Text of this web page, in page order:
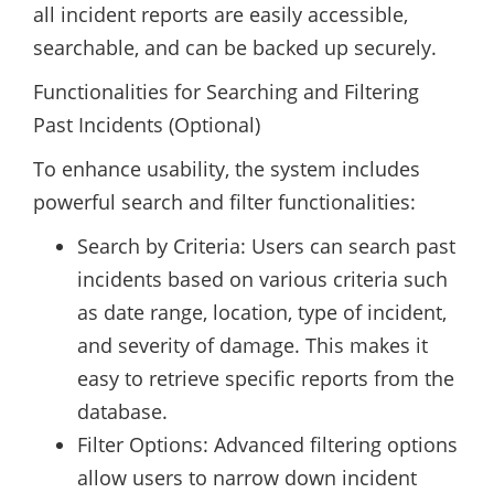
all incident reports are easily accessible,
searchable, and can be backed up securely.
Functionalities for Searching and Filtering
Past Incidents (Optional)
To enhance usability, the system includes
powerful search and filter functionalities:
Search by Criteria: Users can search past
incidents based on various criteria such
as date range, location, type of incident,
and severity of damage. This makes it
easy to retrieve specific reports from the
database.
Filter Options: Advanced filtering options
allow users to narrow down incident